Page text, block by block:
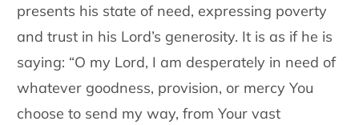
presents his state of need, expressing poverty
and trust in his Lord’s generosity. It is as if he is
saying: “O my Lord, I am desperately in need of
whatever goodness, provision, or mercy You
choose to send my way, from Your vast